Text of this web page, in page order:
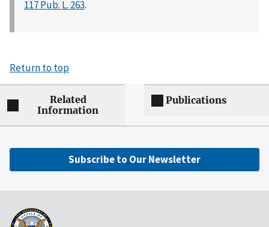
117 Pub. L. 263.
Return to top
Related
Information
Publications
Subscribe to Our Newsletter